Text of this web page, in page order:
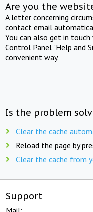
Are you the
A letter concerning
contact email
You can also get in
Control Panel "Help and
convenient way.
Is the problem
Clear the cache
Reload the page by
Clear the cache from
Support
Mail: